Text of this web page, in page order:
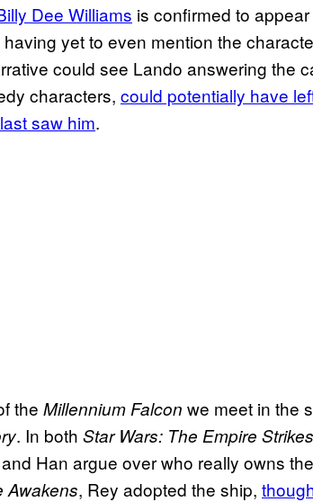
Dee Williams is confirmed to
yet to even mention the
could see Lando answering the
characters, could potentially have
saw him.
the Millennium Falcon we meet in the
. In both Star Wars: The Empire
Han argue over who really owns
Awakens, Rey adopted the ship,